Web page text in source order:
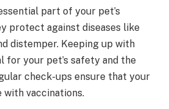
part of your pet’s
protect against diseases like
distemper. Keeping up with
for your pet’s safety and the
check-ups ensure that your
vaccinations.